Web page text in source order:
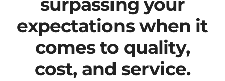
surpassing your
expectations when it
comes to quality,
cost, and service.